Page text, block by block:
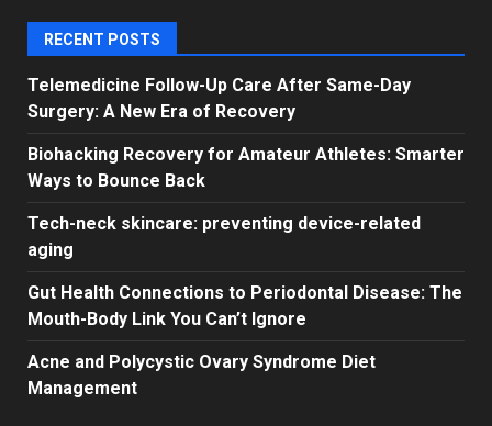
RECENT POSTS
Telemedicine Follow-Up Care After Same-Day
Surgery: A New Era of Recovery
Biohacking Recovery for Amateur Athletes: Smarter
Ways to Bounce Back
Tech-neck skincare: preventing device-related
aging
Gut Health Connections to Periodontal Disease: The
Mouth-Body Link You Can’t Ignore
Acne and Polycystic Ovary Syndrome Diet
Management